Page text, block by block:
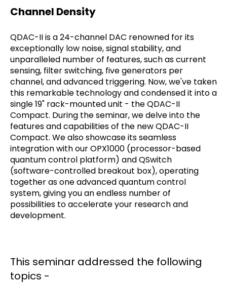
Channel Density
QDAC-II is a 24-channel DAC renowned for its
exceptionally low noise, signal stability, and
unparalleled number of features, such as current
sensing, filter switching, five generators per
channel, and advanced triggering. Now, we've taken
this remarkable technology and condensed it into a
single 19" rack-mounted unit - the QDAC-II
Compact. During the seminar, we delve into the
features and capabilities of the new QDAC-II
Compact. We also showcase its seamless
integration with our OPX1000 (processor-based
quantum control platform) and QSwitch
(software-controlled breakout box), operating
together as one advanced quantum control
system, giving you an endless number of
possibilities to accelerate your research and
development.
This seminar addressed the following
topics -